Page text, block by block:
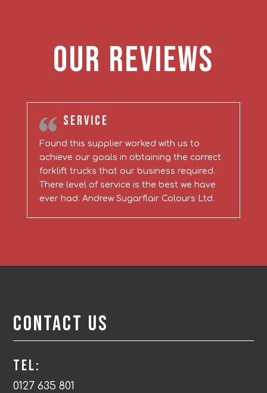
Our Reviews
Service
Found this supplier worked with us to
achieve our goals in obtaining the correct
forklift trucks that our business required.
There level of service is the best we have
ever had. Andrew Sugarflair Colours Ltd.
Contact Us
Tel:
0127 635 801